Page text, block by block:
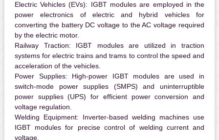
Electric Vehicles (EVs): IGBT modules are employed in the
power electronics of electric and hybrid vehicles for
converting the battery DC voltage to the AC voltage required
by the electric motor.
Railway Traction: IGBT modules are utilized in traction
systems for electric trains and trams to control the speed and
acceleration of the vehicles.
Power Supplies: High-power IGBT modules are used in
switch-mode power supplies (SMPS) and uninterruptible
power supplies (UPS) for efficient power conversion and
voltage regulation.
Welding Equipment: Inverter-based welding machines use
IGBT modules for precise control of welding current and
voltage.